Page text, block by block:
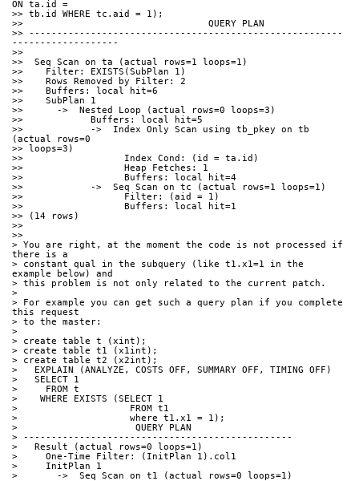
ON ta.id =
>> tb.id WHERE tc.aid = 1);
>>                                 QUERY PLAN
>> --------------------------------------------------------
-------------------
>>
>>  Seq Scan on ta (actual rows=1 loops=1)
>>    Filter: EXISTS(SubPlan 1)
>>    Rows Removed by Filter: 2
>>    Buffers: local hit=6
>>    SubPlan 1
>>      ->  Nested Loop (actual rows=0 loops=3)
>>            Buffers: local hit=5
>>            ->  Index Only Scan using tb_pkey on tb
(actual rows=0
>> loops=3)
>>                  Index Cond: (id = ta.id)
>>                  Heap Fetches: 1
>>                  Buffers: local hit=4
>>            ->  Seq Scan on tc (actual rows=1 loops=1)
>>                  Filter: (aid = 1)
>>                  Buffers: local hit=1
>> (14 rows)
>>
>>
> You are right, at the moment the code is not processed if
there is a
> constant qual in the subquery (like t1.x1=1 in the
example below) and
> this problem is not only related to the current patch.
>
> For example you can get such a query plan if you complete
this request
> to the master:
>
> create table t (xint);
> create table t1 (x1int);
> create table t2 (x2int);
>   EXPLAIN (ANALYZE, COSTS OFF, SUMMARY OFF, TIMING OFF)
>   SELECT 1
>     FROM t
>    WHERE EXISTS (SELECT 1
>                    FROM t1
>                    where t1.x1 = 1);
>                     QUERY PLAN
> ------------------------------------------------
>   Result (actual rows=0 loops=1)
>     One-Time Filter: (InitPlan 1).col1
>     InitPlan 1
>       ->  Seq Scan on t1 (actual rows=0 loops=1)